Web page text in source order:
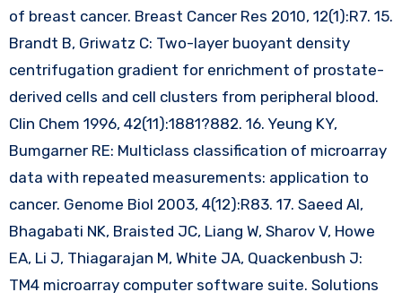
of breast cancer. Breast Cancer Res 2010, 12(1):R7. 15.
Brandt B, Griwatz C: Two-layer buoyant density
centrifugation gradient for enrichment of prostate-
derived cells and cell clusters from peripheral blood.
Clin Chem 1996, 42(11):1881?882. 16. Yeung KY,
Bumgarner RE: Multiclass classification of microarray
data with repeated measurements: application to
cancer. Genome Biol 2003, 4(12):R83. 17. Saeed AI,
Bhagabati NK, Braisted JC, Liang W, Sharov V, Howe
EA, Li J, Thiagarajan M, White JA, Quackenbush J:
TM4 microarray computer software suite. Solutions